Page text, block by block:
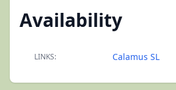
Availability
LINKS: Calamus SL